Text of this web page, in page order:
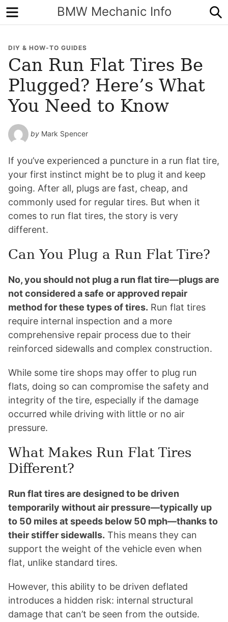
BMW Mechanic Info
Menu
DIY & HOW-TO GUIDES
Can Run Flat Tires Be
Plugged? Here’s What
You Need to Know
by Mark Spencer
If you’ve experienced a puncture in a run flat tire,
your first instinct might be to plug it and keep
going. After all, plugs are fast, cheap, and
commonly used for regular tires. But when it
comes to run flat tires, the story is very
different.
Can You Plug a Run Flat Tire?
No, you should not plug a run flat tire—plugs are
not considered a safe or approved repair
method for these types of tires. Run flat tires
require internal inspection and a more
comprehensive repair process due to their
reinforced sidewalls and complex construction.
While some tire shops may offer to plug run
flats, doing so can compromise the safety and
integrity of the tire, especially if the damage
occurred while driving with little or no air
pressure.
What Makes Run Flat Tires
Different?
Run flat tires are designed to be driven
temporarily without air pressure—typically up
to 50 miles at speeds below 50 mph—thanks to
their stiffer sidewalls. This means they can
support the weight of the vehicle even when
flat, unlike standard tires.
However, this ability to be driven deflated
introduces a hidden risk: internal structural
damage that can’t be seen from the outside.